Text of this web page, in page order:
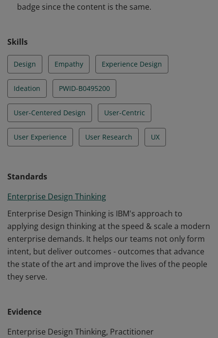
badge since the content is the same.
Skills
Design Empathy Experience Design
Ideation PWID-B0495200
User-Centered Design User-Centric
User Experience User Research UX
Standards
Enterprise Design Thinking
Enterprise Design Thinking is IBM's approach to
applying design thinking at the speed & scale a modern
enterprise demands. It helps our teams not only form
intent, but deliver outcomes - outcomes that advance
the state of the art and improve the lives of the people
they serve.
Evidence
Enterprise Design Thinking, Practitioner